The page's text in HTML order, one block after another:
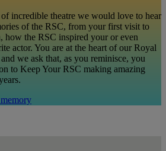
incredible theatre we would love to hear
of the RSC, from your first visit to
how the RSC inspired your or even
actor. You are at the heart of our Royal
we ask that, as you reminisce, you
to Keep Your RSC making amazing